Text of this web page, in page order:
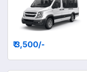
₹ 3,500/-